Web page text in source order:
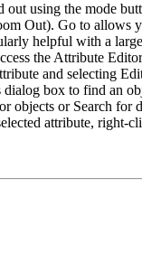
out using the mode
Out). Go to allows
helpful with a
the Attribute
and selecting
dialog box to find an
objects or Search for
attribute, right-